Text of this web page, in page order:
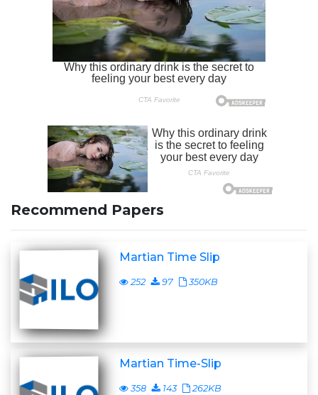
Recommend Papers
Martian Time Slip
252 97 350KB
Martian Time-Slip
358 143 262KB